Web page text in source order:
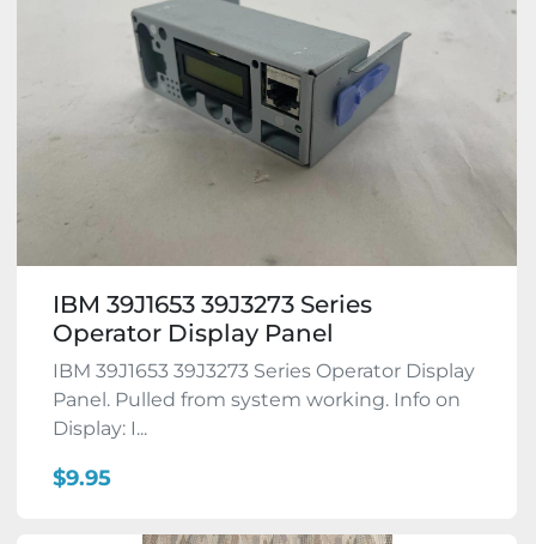
IBM 39J1653 39J3273 Series
Operator Display Panel
IBM 39J1653 39J3273 Series Operator Display
Panel. Pulled from system working. Info on
Display: I...
$9.95